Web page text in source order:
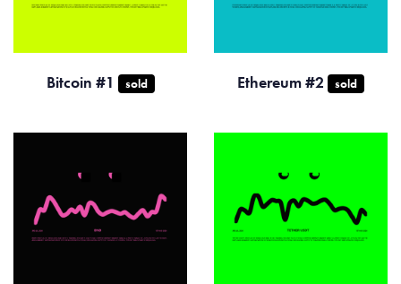
Bitcoin #1 sold Ethereum #2 sold